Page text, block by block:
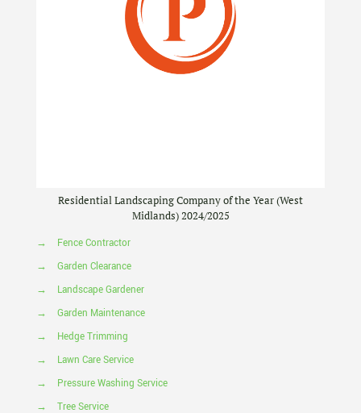
Residential Landscaping Company of the Year (West
Midlands) 2024/2025
→
Fence Contractor
→
Garden Clearance
→
Landscape Gardener
→
Garden Maintenance
→
Hedge Trimming
→
Lawn Care Service
→
Pressure Washing Service
→
Tree Service